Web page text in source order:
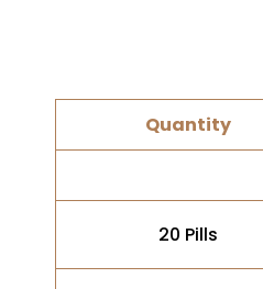
Quantity
20 Pills